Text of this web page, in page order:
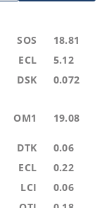
SOS 18.81
ECL 5.12
DSK 0.072
OM1 19.08
DTK 0.06
ECL 0.22
LCI 0.06